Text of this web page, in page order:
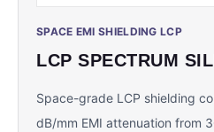
SPACE EMI SHIELDING LCP
LCP SPECTRUM
Space-grade LCP shielding
dB/mm EMI attenuation from